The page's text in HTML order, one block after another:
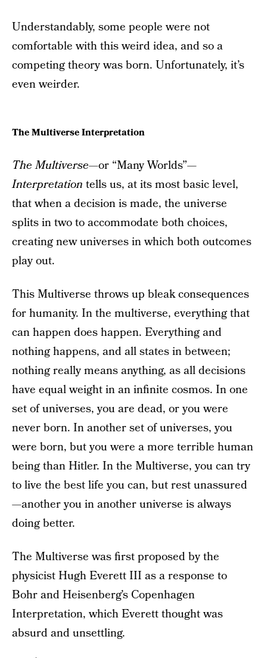
Understandably, some people were not
comfortable with this weird idea, and so a
competing theory was born. Unfortunately, it’s
even weirder.
The Multiverse Interpretation
The Multiverse—or “Many Worlds”—
Interpretation tells us, at its most basic level,
that when a decision is made, the universe
splits in two to accommodate both choices,
creating new universes in which both outcomes
play out.
This Multiverse throws up bleak consequences
for humanity. In the multiverse, everything that
can happen does happen. Everything and
nothing happens, and all states in between;
nothing really means anything, as all decisions
have equal weight in an infinite cosmos. In one
set of universes, you are dead, or you were
never born. In another set of universes, you
were born, but you were a more terrible human
being than Hitler. In the Multiverse, you can try
to live the best life you can, but rest unassured
—another you in another universe is always
doing better.
The Multiverse was first proposed by the
physicist Hugh Everett III as a response to
Bohr and Heisenberg’s Copenhagen
Interpretation, which Everett thought was
absurd and unsettling.